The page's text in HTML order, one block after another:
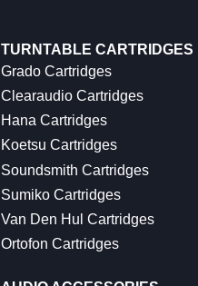
TURNTABLE CARTRIDGES
Grado Cartridges
Clearaudio Cartridges
Hana Cartridges
Koetsu Cartridges
Soundsmith Cartridges
Sumiko Cartridges
Van Den Hul Cartridges
Ortofon Cartridges